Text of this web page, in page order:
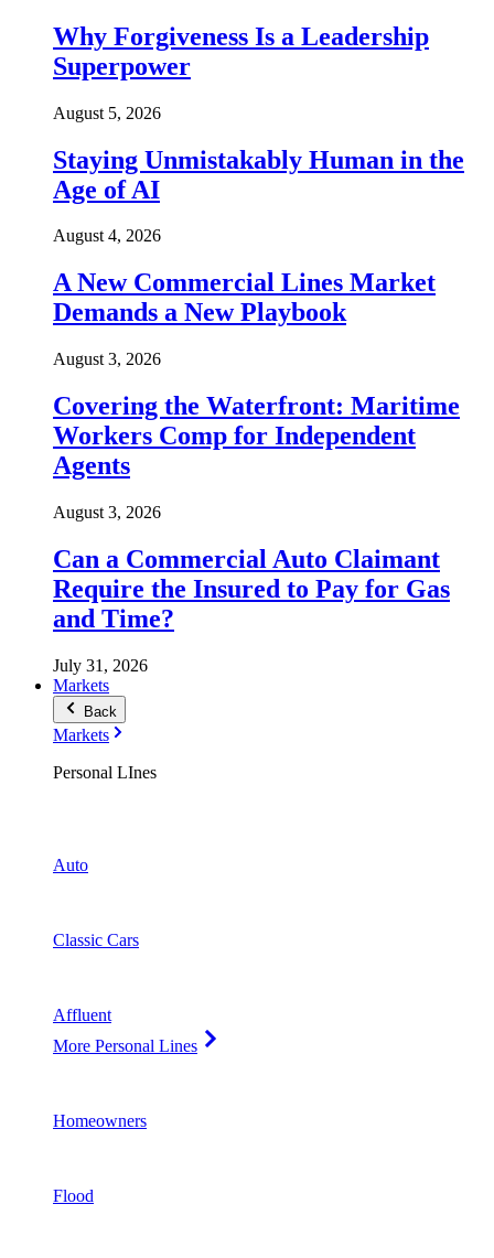
Why Forgiveness Is a Leadership
Superpower
August 5, 2026
Staying Unmistakably Human in the
Age of AI
August 4, 2026
A New Commercial Lines Market
Demands a New Playbook
August 3, 2026
Covering the Waterfront: Maritime
Workers Comp for Independent
Agents
August 3, 2026
Can a Commercial Auto Claimant
Require the Insured to Pay for Gas
and Time?
July 31, 2026
Markets
Back
Markets
Personal LInes
Auto
Classic Cars
Affluent
More Personal Lines
Homeowners
Flood